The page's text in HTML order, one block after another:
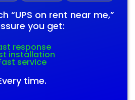
“UPS on rent near me,”
you get:
response
installation
service
time.